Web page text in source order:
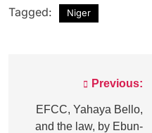
Tagged: Niger
navigation
Previous:
EFCC, Yahaya Bello,
and the law, by Ebun-